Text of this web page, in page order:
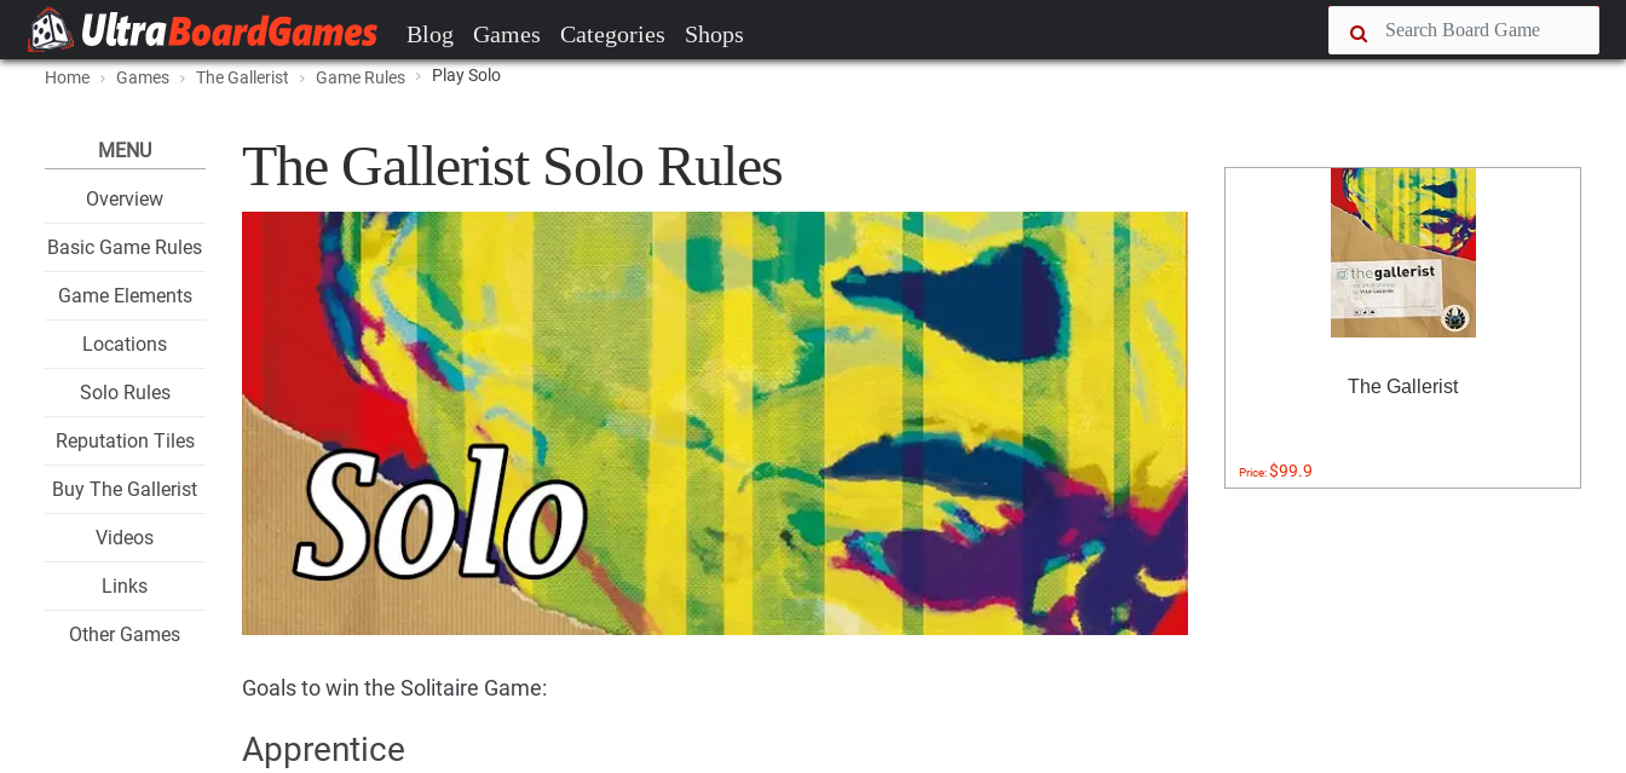
Blog Games Categories Shops
Home Games The Gallerist Game Rules Play Solo
MENU
Overview
Basic Game Rules
Game Elements
Locations
Solo Rules
Reputation Tiles
Buy The Gallerist
Videos
Links
Other Games
The Gallerist Solo Rules
Goals to win the Solitaire Game:
Apprentice
The Gallerist
Price:$99.9